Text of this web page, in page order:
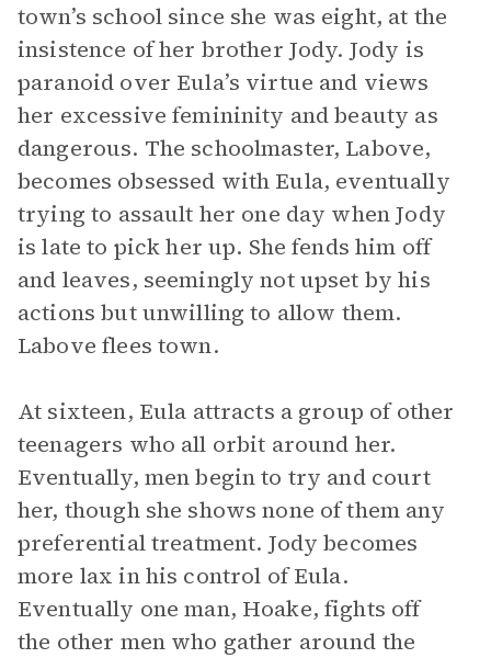
town’s school since she was eight, at the
insistence of her brother Jody. Jody is
paranoid over Eula’s virtue and views
her excessive femininity and beauty as
dangerous. The schoolmaster, Labove,
becomes obsessed with Eula, eventually
trying to assault her one day when Jody
is late to pick her up. She fends him off
and leaves, seemingly not upset by his
actions but unwilling to allow them.
Labove flees town.
At sixteen, Eula attracts a group of other
teenagers who all orbit around her.
Eventually, men begin to try and court
her, though she shows none of them any
preferential treatment. Jody becomes
more lax in his control of Eula.
Eventually one man, Hoake, fights off
the other men who gather around the